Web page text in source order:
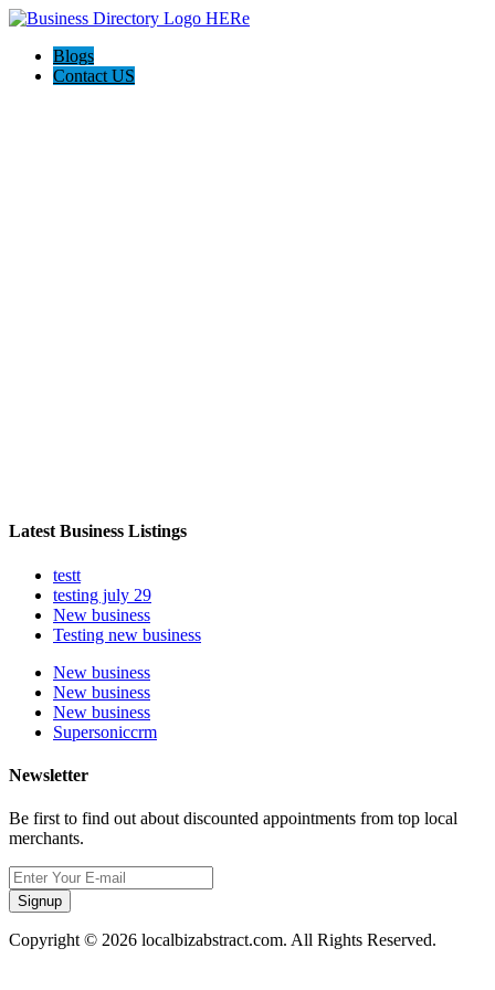
Blogs
Contact US
Latest Business Listings
testt
testing july 29
New business
Testing new business
New business
New business
New business
Supersoniccrm
Newsletter
Be first to find out about discounted appointments from top local
merchants.
Signup
Copyright © 2026 localbizabstract.com. All Rights Reserved.